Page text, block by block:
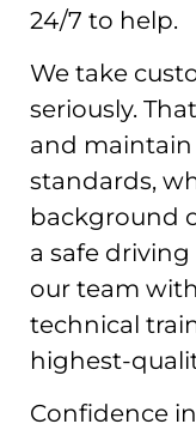
24/7 to help.
We take
seriously.
and
standards,
background
a safe
our team
technical
highest-
Confidence